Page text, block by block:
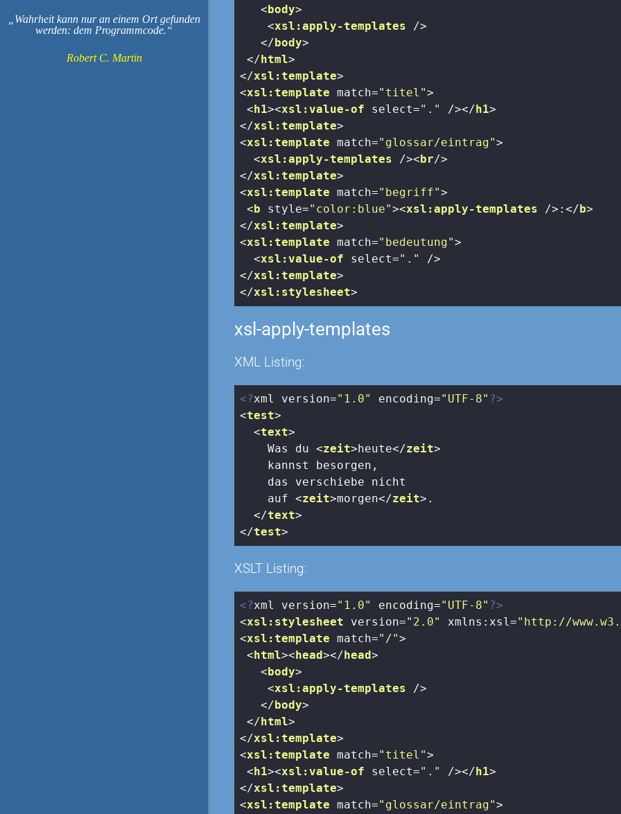
Wahrheit kann nur an einem Ort gefunden
werden: dem Programmcode.
Robert C. Martin
< body>
<xsl:apply-templates />
</ body>
</ html>
</xsl:template>
<xsl:template match="titel">
< h1><xsl:value-of select="." /></ h1>
</xsl:template>
<xsl:template match="glossar/eintrag">
<xsl:apply-templates />< br/>
</xsl:template>
<xsl:template match="begriff">
< b style="color:blue"><xsl:apply-templates /> :</ b>
</xsl:template>
<xsl:template match="bedeutung">
<xsl:value-of select="."
/>
</xsl:template>
</xsl:stylesheet>
xsl-apply-templates
XML Listing:
<?xml version="1.0" encoding="UTF-8" ?>
<test>
<text>
    Was du
<zeit>heute</zeit>
    kannst besorgen,
    das verschiebe nicht
    auf
<zeit>morgen</zeit> .
</text>
</test>
XSLT Listing:
<?xml version="1.0" encoding="UTF-8" ?>
<xsl:stylesheet version="2.0" xmlns:xsl="http://
<xsl:template match="/">
< html>< head></ head>
< body>
<xsl:apply-templates />
</ body>
</ html>
</xsl:template>
<xsl:template match="titel">
< h1><xsl:value-of select="." /></ h1>
</xsl:template>
<xsl:template match="glossar/eintrag">